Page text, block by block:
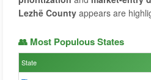
Lezhë County appears are
👥 Most Populous States
State